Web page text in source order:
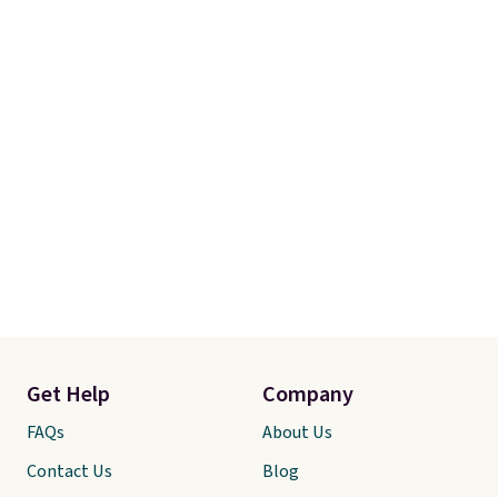
Get Help
FAQs
Contact Us
Company
About Us
Blog